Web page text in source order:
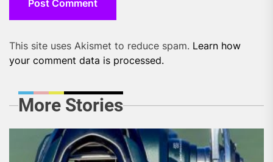
This site uses Akismet to reduce spam. Learn how
your comment data is processed.
More Stories